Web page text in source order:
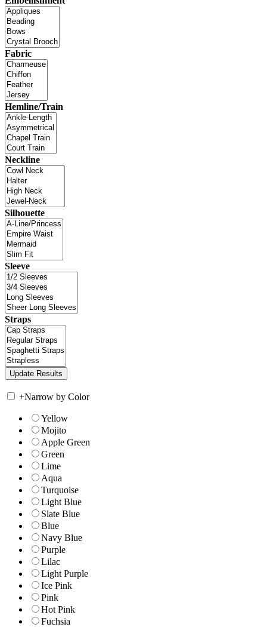
Fabric
Hemline/Train
Neckline
Silhouette
Sleeve
Straps
+Narrow by Color
Yellow
Mojito
Apple Green
Green
Lime
Aqua
Turquoise
Light Blue
Slate Blue
Blue
Navy Blue
Purple
Lilac
Light Purple
Ice Pink
Pink
Hot Pink
Fuchsia